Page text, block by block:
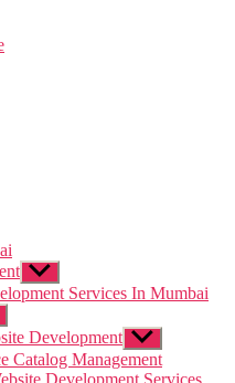
Show
sub
menu
Services In Mumbai
Development Show
sub
menu
Catalog Management
Development Services